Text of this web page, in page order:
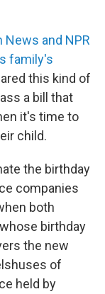
News and NPR
family's
this kind of
a bill that
it's time to
child.
the birthday
companies
both
birthday
the new
of
held by